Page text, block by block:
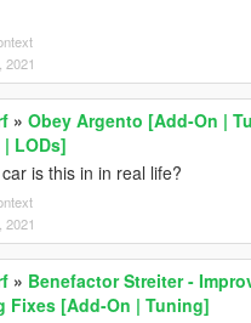
2021
» Obey Argento [Add-On |
LODs]
is this in in real life?
2021
» Benefactor Streiter -
Fixes [Add-On | Tuning]